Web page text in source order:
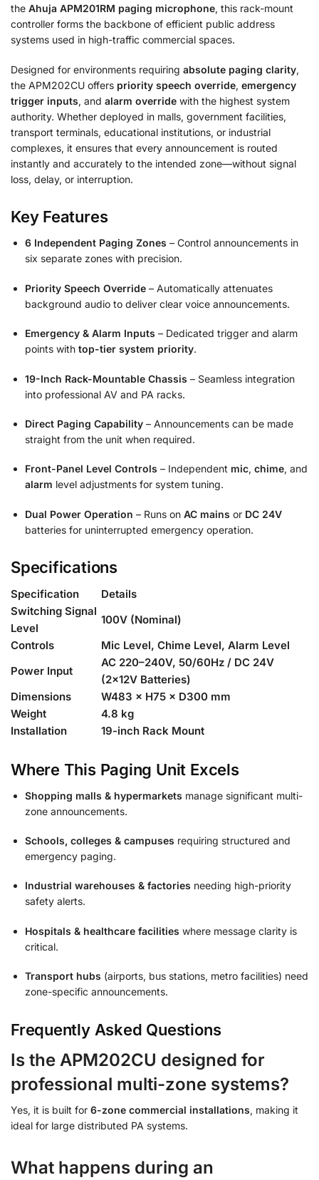
the Ahuja APM201RM paging microphone, this rack-mount
controller forms the backbone of efficient public address
systems used in high-traffic commercial spaces.
Designed for environments requiring absolute paging clarity,
the APM202CU offers priority speech override, emergency
trigger inputs, and alarm override with the highest system
authority. Whether deployed in malls, government facilities,
transport terminals, educational institutions, or industrial
complexes, it ensures that every announcement is routed
instantly and accurately to the intended zone—without signal
loss, delay, or interruption.
Key Features
6 Independent Paging Zones – Control announcements in
six separate zones with precision.
Priority Speech Override – Automatically attenuates
background audio to deliver clear voice announcements.
Emergency & Alarm Inputs – Dedicated trigger and alarm
points with top-tier system priority.
19-Inch Rack-Mountable Chassis – Seamless integration
into professional AV and PA racks.
Direct Paging Capability – Announcements can be made
straight from the unit when required.
Front-Panel Level Controls – Independent mic, chime, and
alarm level adjustments for system tuning.
Dual Power Operation – Runs on AC mains or DC 24V
batteries for uninterrupted emergency operation.
Specifications
Specification
Details
Switching Signal
Level
100V (Nominal)
Controls
Mic Level, Chime Level, Alarm Level
Power Input
AC 220–240V, 50/60Hz / DC 24V
(2×12V Batteries)
Dimensions
W483 × H75 × D300 mm
Weight
4.8 kg
Installation
19-inch Rack Mount
Where This Paging Unit Excels
Shopping malls & hypermarkets manage significant multi-
zone announcements.
Schools, colleges & campuses requiring structured and
emergency paging.
Industrial warehouses & factories needing high-priority
safety alerts.
Hospitals & healthcare facilities where message clarity is
critical.
Transport hubs (airports, bus stations, metro facilities) need
zone-specific announcements.
Frequently Asked Questions
Is the APM202CU designed for
professional multi-zone systems?
Yes, it is built for 6-zone commercial installations, making it
ideal for large distributed PA systems.
What happens during an